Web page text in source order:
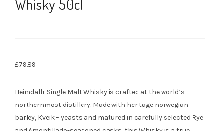
Whisky 50cl
£79.89
Heimdallr Single Malt Whisky is crafted at the world’s
northernmost distillery. Made with heritage norwegian
barley, Kveik – yeasts and matured in carefully selected Rye